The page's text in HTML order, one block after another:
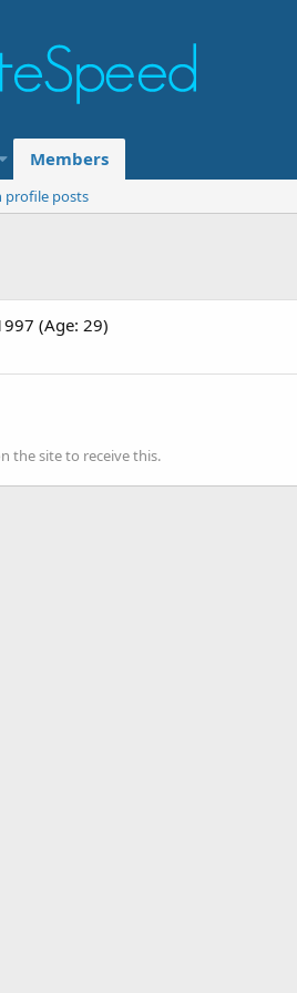
Members
profile posts
(Age: 29)
the site to receive this.